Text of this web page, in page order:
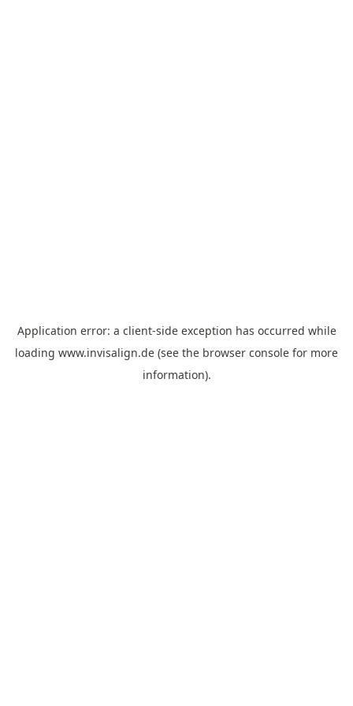
Application error: a client-side exception has occurred while
loading www.invisalign.de (see the browser console for more
information).